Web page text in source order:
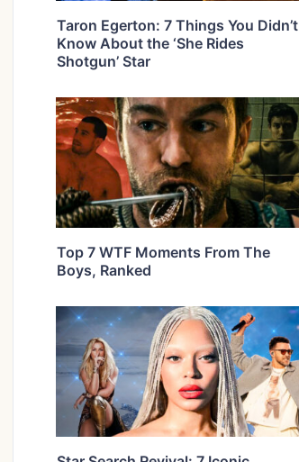
Taron Egerton: 7 Things You Didn’t
Know About the ‘She Rides
Shotgun’ Star
Top 7 WTF Moments From The
Boys, Ranked